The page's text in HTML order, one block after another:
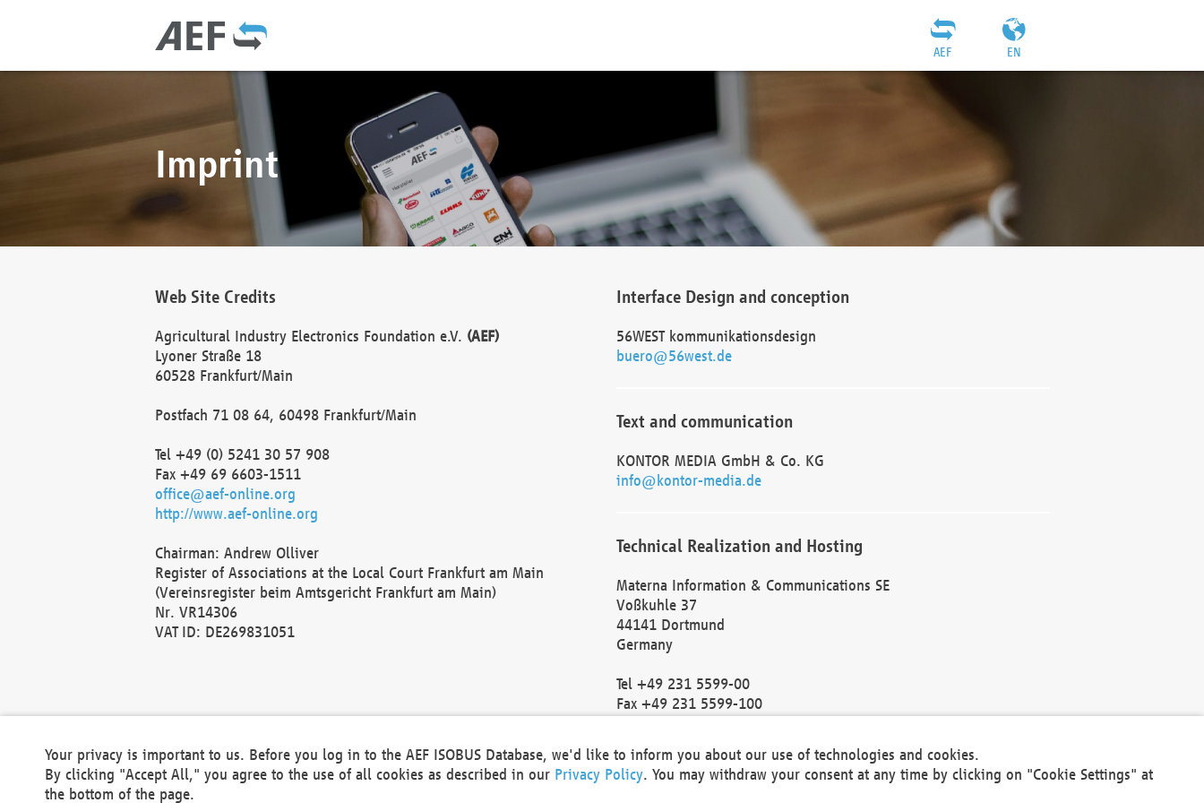
EN
AEF
Imprint
Web Site Credits
Agricultural Industry Electronics Foundation e.V. (AEF)
Lyoner Straße 18
60528 Frankfurt/Main
Postfach 71 08 64, 60498 Frankfurt/Main
Tel +49 (0) 5241 30 57 908
Fax +49 69 6603-1511
office@aef-online.org
http://www.aef-online.org
Chairman: Andrew Olliver
Register of Associations at the Local Court Frankfurt am Main
(Vereinsregister beim Amtsgericht Frankfurt am Main)
Nr. VR14306
VAT ID: DE269831051
Interface Design and conception
56WEST kommunikationsdesign
buero@56west.de
Text and communication
KONTOR MEDIA GmbH & Co. KG
info@kontor-media.de
Technical Realization and Hosting
Materna Information & Communications SE
Voßkuhle 37
44141 Dortmund
Germany
Tel +49 231 5599-00
Fax +49 231 5599-100
Local Court Dortmund: HRB 30301
VAT ID: DE 124 904 070
Your privacy is important to us. Before you log in to the AEF ISOBUS Database, we'd like to inform you about our use of technologies and cookies.
By clicking "Accept All," you agree to the use of all cookies as described in our Privacy Policy. You may withdraw your consent at any time by clicking on "Cookie Settings" at
the bottom of the page.